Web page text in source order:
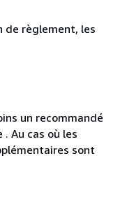
de règlement, les
un recommandé
Au cas où les
sont